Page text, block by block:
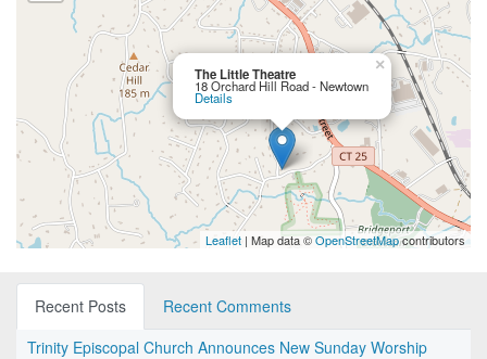
The Little Theatre
18 Orchard Hill Road - Newtown
Details
×
Leaflet | Map data ©OpenStreetMapcontributors
Recent Posts
Recent Comments
Trinity Episcopal Church Announces New Sunday Worship